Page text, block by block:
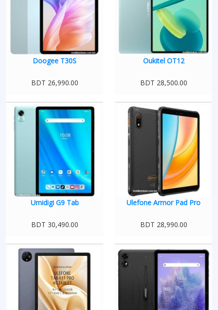
Doogee T30S
BDT 26,990.00
Oukitel OT12
BDT 28,500.00
Umidigi G9 Tab
BDT 30,490.00
Ulefone Armor Pad Pro
BDT 28,990.00